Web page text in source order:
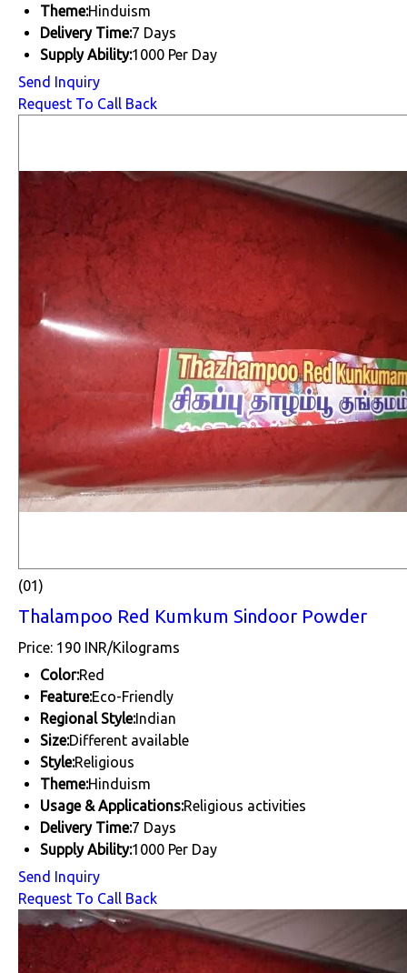
Theme:Hinduism
Delivery Time:7 Days
Supply Ability:1000 Per Day
Send Inquiry
Request To Call Back
(01)
Thalampoo Red Kumkum Sindoor Powder
Price: 190 INR/Kilograms
Color:Red
Feature:Eco-Friendly
Regional Style:Indian
Size:Different available
Style:Religious
Theme:Hinduism
Usage & Applications:Religious activities
Delivery Time:7 Days
Supply Ability:1000 Per Day
Send Inquiry
Request To Call Back